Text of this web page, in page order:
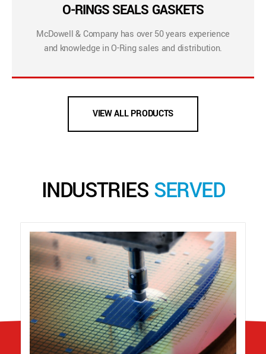
O-RINGS SEALS GASKETS
McDowell & Company has over 50 years experience
and knowledge in O-Ring sales and distribution.
VIEW ALL PRODUCTS
INDUSTRIES SERVED